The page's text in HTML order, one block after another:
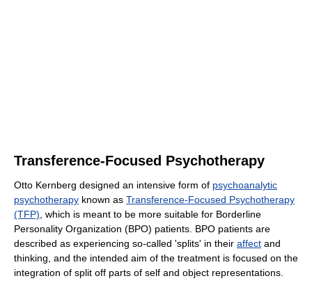
Transference-Focused Psychotherapy
Otto Kernberg designed an intensive form of psychoanalytic
psychotherapy known as Transference-Focused Psychotherapy
(TFP) , which is meant to be more suitable for Borderline
Personality Organization (BPO) patients. BPO patients are
described as experiencing so-called 'splits' in their affect and
thinking, and the intended aim of the treatment is focused on the
integration of split off parts of self and object representations.